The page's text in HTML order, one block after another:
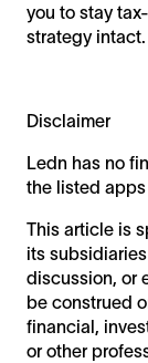
you to stay
strategy intact.
Disclaimer
Ledn has no
the listed
This article is
its
discussion, or
be construed
financial,
or other